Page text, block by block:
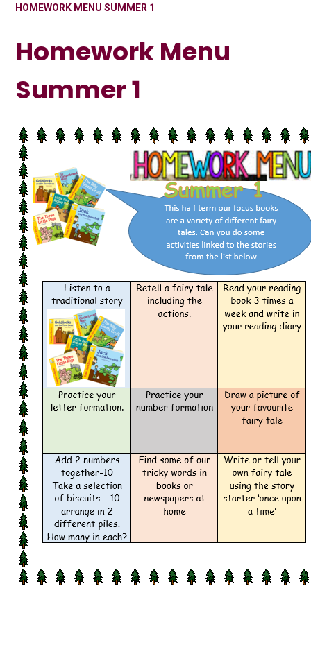
HOMEWORK MENU SUMMER 1
Homework Menu
Summer 1